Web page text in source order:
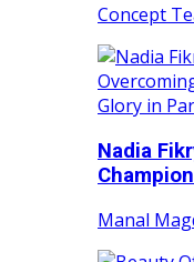
Concept
Nadia
Manal